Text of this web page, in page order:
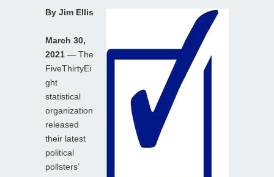
By Jim Ellis
March 30,
2021 — The
FiveThirtyEi
ght
statistical
organization
released
their latest
political
pollsters’